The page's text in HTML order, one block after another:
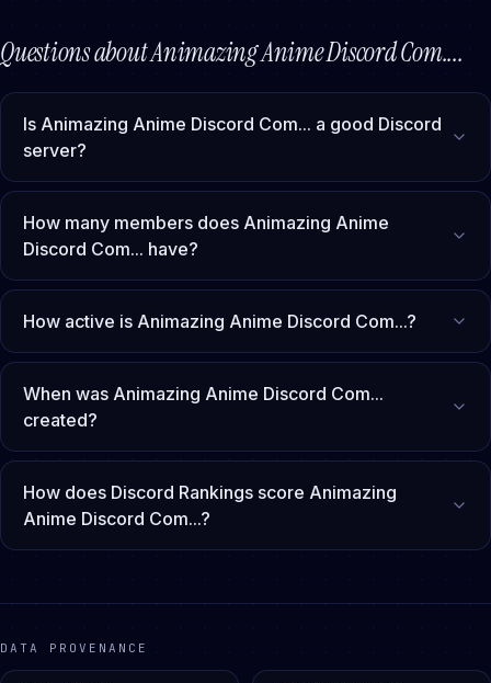
Questions aboutAnimazing Anime Discord Com....
Is Animazing Anime Discord Com... a good Discord
server?
How many members does Animazing Anime
Discord Com... have?
How active is Animazing Anime Discord Com...?
When was Animazing Anime Discord Com...
created?
How does Discord Rankings score Animazing
Anime Discord Com...?
DATA PROVENANCE